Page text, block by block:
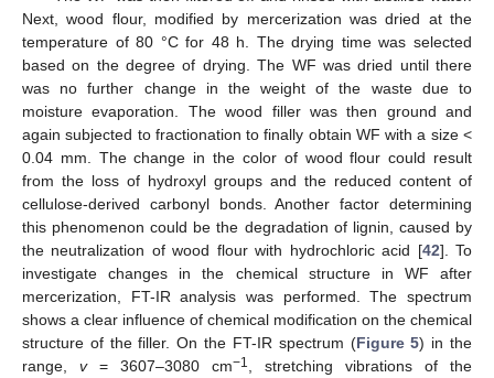
Next, wood flour, modified by mercerization was dried at the
temperature of 80 °C for 48 h. The drying time was selected
based on the degree of drying. The WF was dried until there
was no further change in the weight of the waste due to
moisture evaporation. The wood filler was then ground and
again subjected to fractionation to finally obtain WF with a size <
0.04 mm. The change in the color of wood flour could result
from the loss of hydroxyl groups and the reduced content of
cellulose-derived carbonyl bonds. Another factor determining
this phenomenon could be the degradation of lignin, caused by
the neutralization of wood flour with hydrochloric acid [42]. To
investigate changes in the chemical structure in WF after
mercerization, FT-IR analysis was performed. The spectrum
shows a clear influence of chemical modification on the chemical
structure of the filler. On the FT-IR spectrum (Figure 5) in the
range, v= 3607–3080 cm−1
, stretching vibrations of the